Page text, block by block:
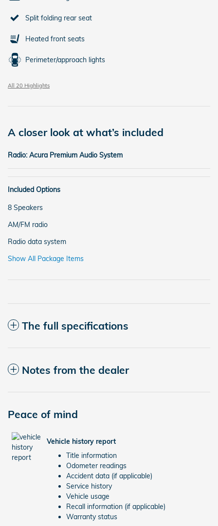
Split folding rear seat
Heated front seats
Perimeter/approach lights
All 20 Highlights
A closer look at what’s included
Radio: Acura Premium Audio System
Included Options
8 Speakers
AM/FM radio
Radio data system
Show All Package Items
The full specifications
Notes from the dealer
Peace of mind
Vehicle history report
Title information
Odometer readings
Accident data (if applicable)
Service history
Vehicle usage
Recall information (if applicable)
Warranty status